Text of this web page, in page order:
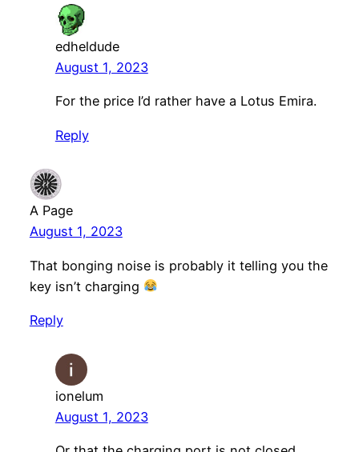
edheldude
August 1, 2023
For the price I’d rather have a Lotus Emira.
Reply
A Page
August 1, 2023
That bonging noise is probably it telling you the
key isn’t charging
Reply
ionelum
August 1, 2023